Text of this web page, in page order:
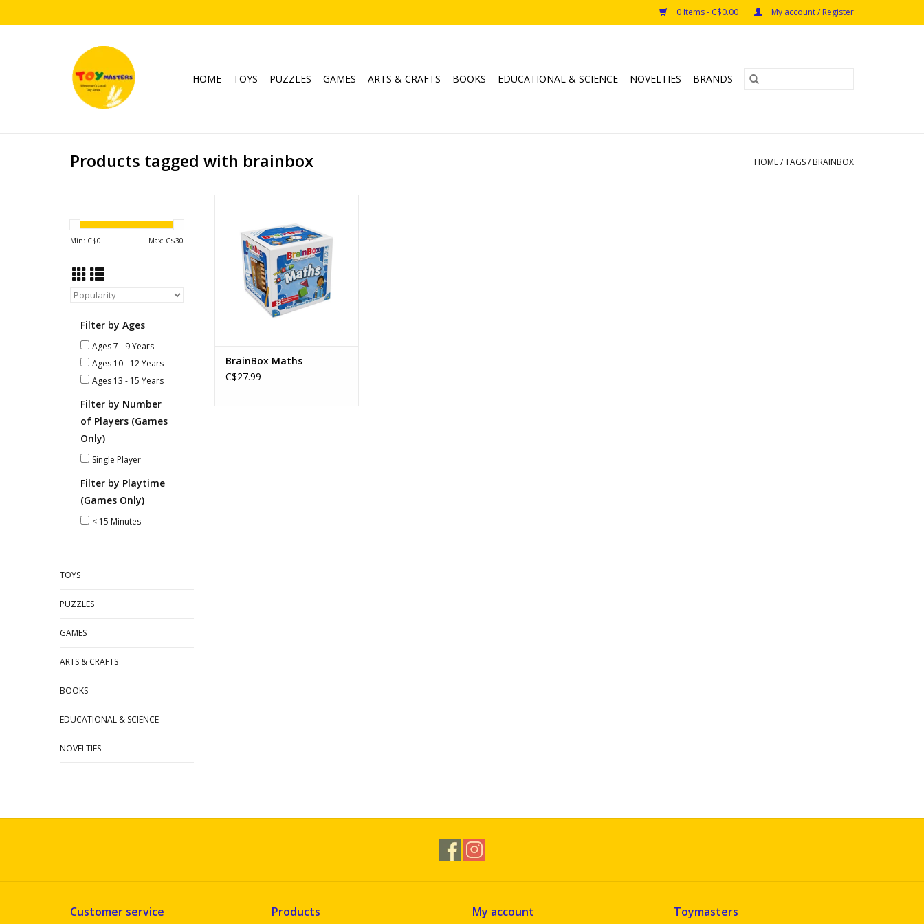
0 Items - C$0.00 My account / Register
HOME TOYS PUZZLES GAMES ARTS & CRAFTS BOOKS EDUCATIONAL & SCIENCE NOVELTIES BRANDS
Products tagged with brainbox HOME/TAGS/ BRAINBOX
Min: C$0 Max: C$30
Filter by Ages
Ages 7 - 9 Years
Ages 10 - 12 Years
Ages 13 - 15 Years
Filter by Number
of Players (Games
Only)
Single Player
Filter by Playtime
(Games Only)
< 15 Minutes
TOYS
PUZZLES
GAMES
ARTS & CRAFTS
BOOKS
EDUCATIONAL & SCIENCE
NOVELTIES
Players: 1+
Playtime: <15min
ADD TO CART
BrainBox Maths
C$27.99
Customer service Products My account Toymasters